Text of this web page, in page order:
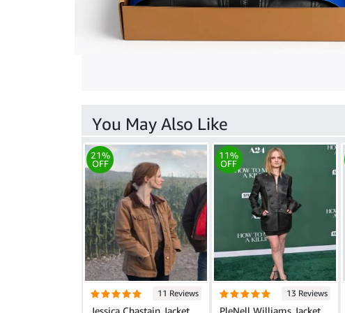
You May Also Like
21%
OFF
11 Reviews
11%
OFF
13 Reviews